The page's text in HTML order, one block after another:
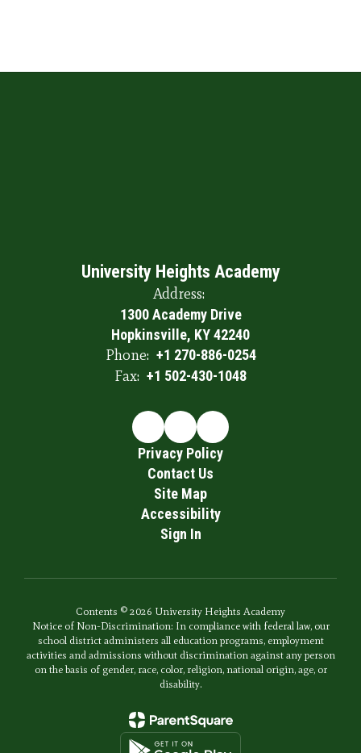
University Heights Academy
Address:
1300 Academy Drive
Hopkinsville, KY 42240
Phone: +1 270-886-0254
Fax: +1 502-430-1048
Privacy Policy
Contact Us
Site Map
Accessibility
Sign In
Contents © 2026 University Heights Academy
Notice of Non-Discrimination: In compliance with federal law, our
school district administers all education programs, employment
activities and admissions without discrimination against any person
on the basis of gender, race, color, religion, national origin, age, or
disability.